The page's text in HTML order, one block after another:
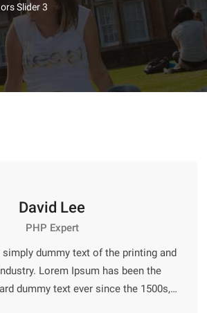
Slider 3
David Lee
PHP Expert
dummy text of the printing and
Lorem Ipsum has been the
dummy text ever since the 1500s,…